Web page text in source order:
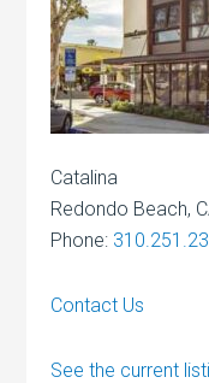
Catalina
Redondo Beach,
Phone:
Contact Us
See the current